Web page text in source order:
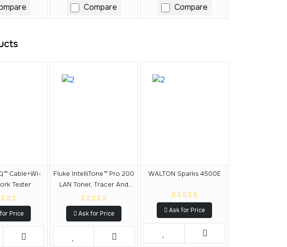
Compare Compare
Cable+Wi-
Tester
Price
Fluke IntelliTone™ Pro 200
LAN Toner, Tracer And
Probe
Ask for Price
WALTON Sparks 4500E
Ask for Price